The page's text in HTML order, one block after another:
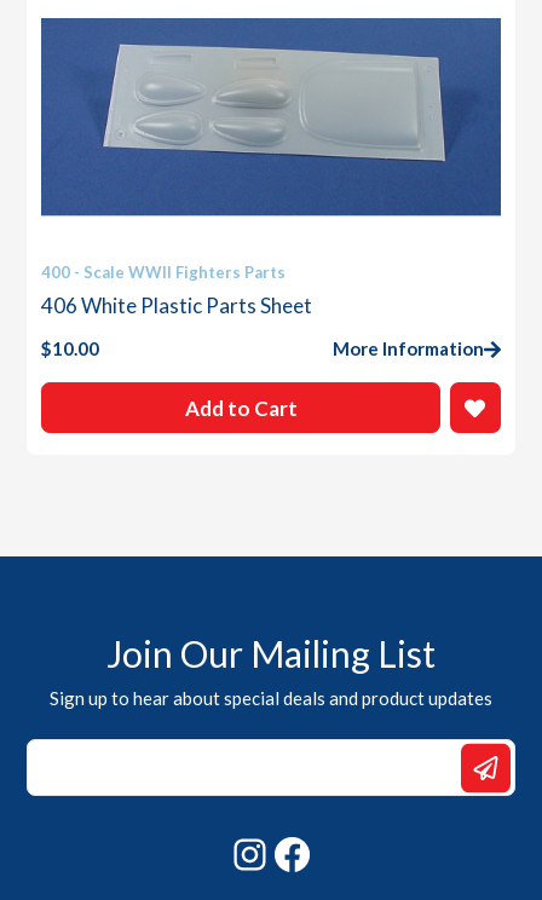
400 - Scale WWII Fighters Parts
406 White Plastic Parts Sheet
$10.00 More Information
Add to Cart
Join Our Mailing List
Sign up to hear about special deals and product updates
Email
*
Instagram